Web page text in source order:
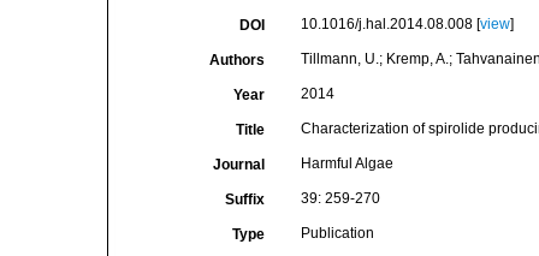
DOI 10.1016/j.hal.2014.08.008 [view]
Authors Tillmann, U.; Kremp, A.;
Year 2014
Title Characterization of spirolide
Journal Harmful Algae
Suffix 39: 259-270
Type Publication